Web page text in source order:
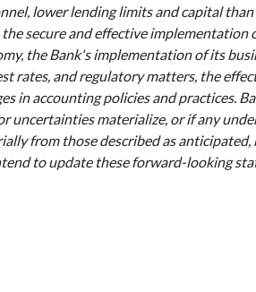
lower lending limits and capital
the secure and effective
the Bank's implementation of its
rates, and regulatory matters, the
in accounting policies and practices.
uncertainties materialize, or if any
from those described as
to update these forward-looking